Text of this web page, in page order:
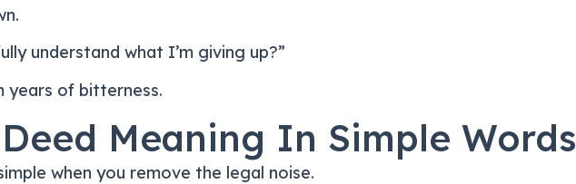
understand what I’m giving up?”
years of bitterness.
Meaning In Simple Words
when you remove the legal noise.